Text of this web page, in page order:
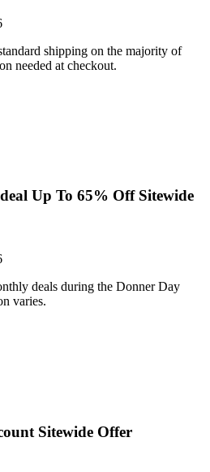
shipping on the majority of
needed at checkout.
Up To 65% Off Sitewide
deals during the Donner Day
varies.
Sitewide Offer